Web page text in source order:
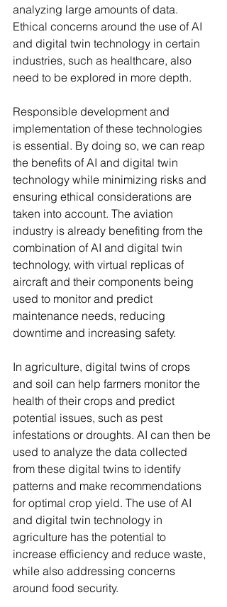
analyzing large amounts of data.
Ethical concerns around the use of AI
and digital twin technology in certain
industries, such as healthcare, also
need to be explored in more depth.
Responsible development and
implementation of these technologies
is essential. By doing so, we can reap
the benefits of AI and digital twin
technology while minimizing risks and
ensuring ethical considerations are
taken into account. The aviation
industry is already benefiting from the
combination of AI and digital twin
technology, with virtual replicas of
aircraft and their components being
used to monitor and predict
maintenance needs, reducing
downtime and increasing safety.
In agriculture, digital twins of crops
and soil can help farmers monitor the
health of their crops and predict
potential issues, such as pest
infestations or droughts. AI can then be
used to analyze the data collected
from these digital twins to identify
patterns and make recommendations
for optimal crop yield. The use of AI
and digital twin technology in
agriculture has the potential to
increase efficiency and reduce waste,
while also addressing concerns
around food security.